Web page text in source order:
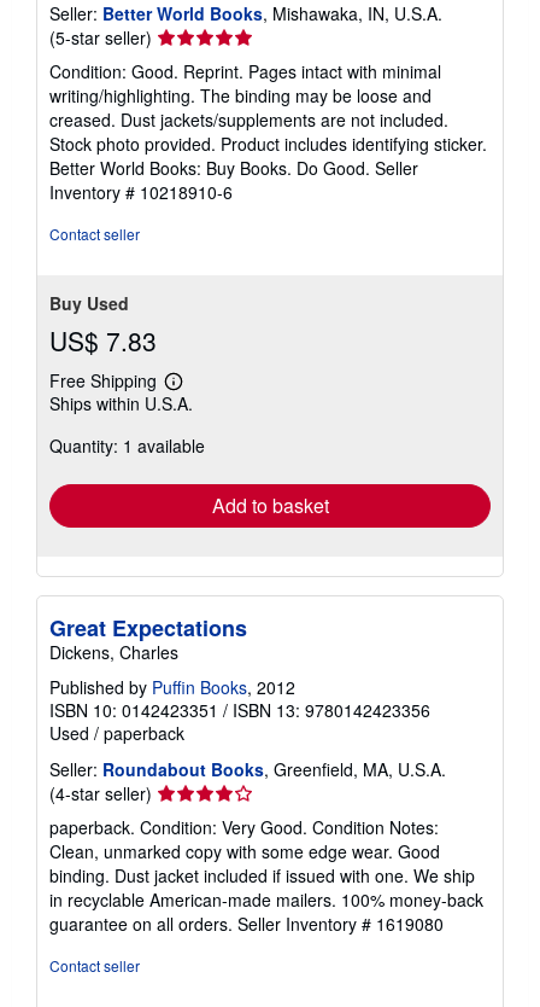
Seller: Better World Books, Mishawaka, IN, U.S.A.
(5-star seller) Seller
rating
5
out
of
5
stars
Condition: Good. Reprint. Pages intact with minimal
writing/highlighting. The binding may be loose and
creased. Dust jackets/supplements are not included.
Stock photo provided. Product includes identifying sticker.
Better World Books: Buy Books. Do Good. Seller
Inventory # 10218910-6
Contact seller
Buy Used
US$ 7.83
Free Shipping
Learn
more
shipping
Ships within U.S.A.
Quantity: 1 available
Add to basket
Great Expectations
Dickens, Charles
Published by Puffin Books, 2012
ISBN 10: 0142423351 / ISBN 13: 9780142423356
Used / paperback
Seller: Roundabout Books, Greenfield, MA, U.S.A.
(4-star seller) Seller
rating
4
out
of
5
stars
paperback. Condition: Very Good. Condition Notes:
Clean, unmarked copy with some edge wear. Good
binding. Dust jacket included if issued with one. We ship
in recyclable American-made mailers. 100% money-back
guarantee on all orders. Seller Inventory # 1619080
Contact seller